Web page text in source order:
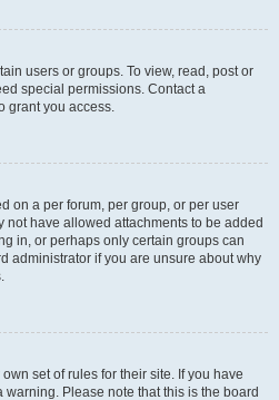
users or groups. To view, read, post or
special permissions. Contact a
grant you access.
on a per forum, per group, or per user
not have allowed attachments to be added
in, or perhaps only certain groups can
administrator if you are unsure about why
set of rules for their site. If you have
Please note that this is the board